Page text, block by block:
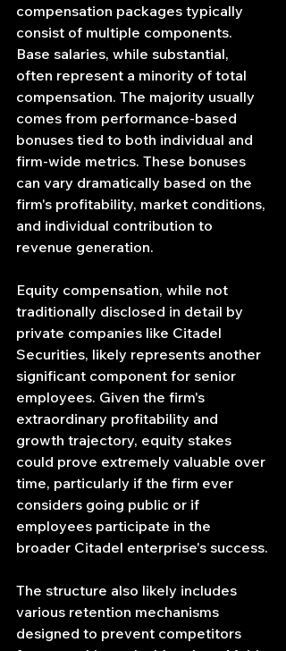
compensation packages typically
consist of multiple components.
Base salaries, while substantial,
often represent a minority of total
compensation. The majority usually
comes from performance-based
bonuses tied to both individual and
firm-wide metrics. These bonuses
can vary dramatically based on the
firm's profitability, market conditions,
and individual contribution to
revenue generation.
Equity compensation, while not
traditionally disclosed in detail by
private companies like Citadel
Securities, likely represents another
significant component for senior
employees. Given the firm's
extraordinary profitability and
growth trajectory, equity stakes
could prove extremely valuable over
time, particularly if the firm ever
considers going public or if
employees participate in the
broader Citadel enterprise's success.
The structure also likely includes
various retention mechanisms
designed to prevent competitors